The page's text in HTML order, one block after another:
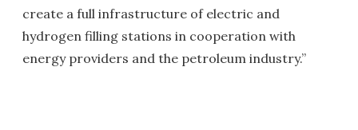
create a full infrastructure of electric and
hydrogen filling stations in cooperation with
energy providers and the petroleum industry.”